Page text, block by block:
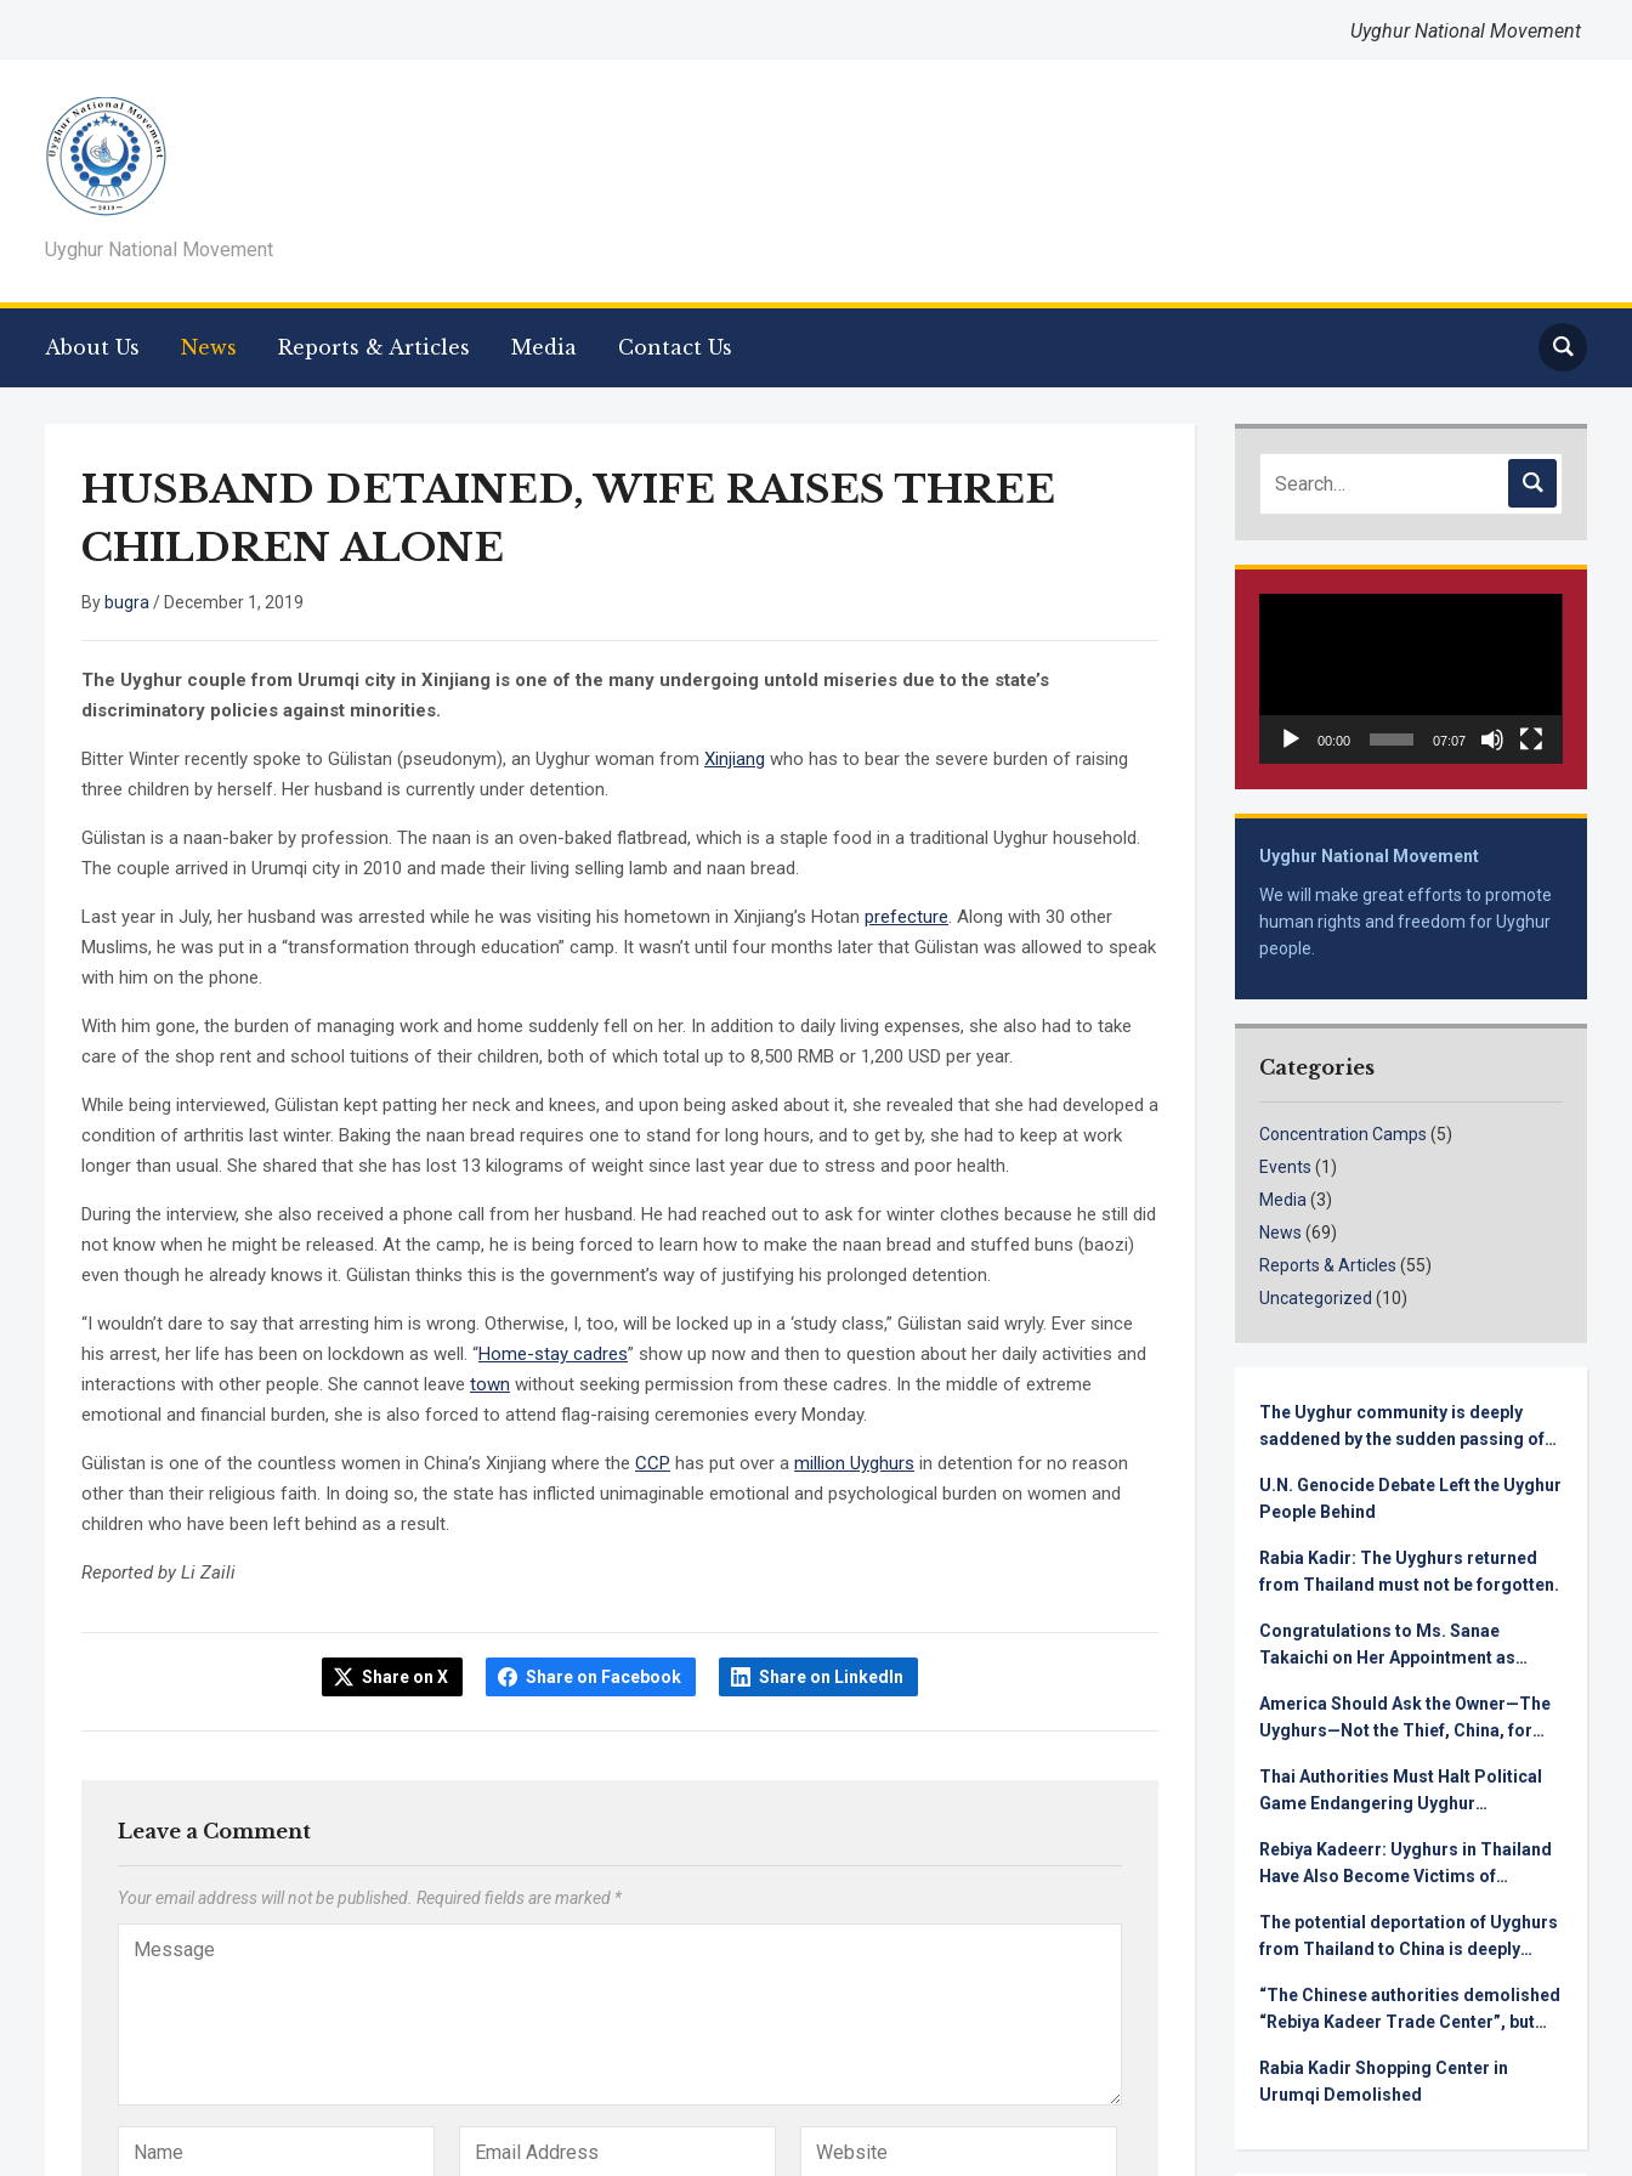
Uyghur National Movement
Uyghur National Movement
About Us News Reports & Articles Media Contact Us
HUSBAND DETAINED, WIFE RAISES THREE
CHILDREN ALONE
By bugra / December 1, 2019
The Uyghur couple from Urumqi city in Xinjiang is one of the many undergoing untold miseries due to the state’s
discriminatory policies against minorities.
Bitter Winter recently spoke to Gülistan (pseudonym), an Uyghur woman from Xinjiang who has to bear the severe burden of raising
three children by herself. Her husband is currently under detention.
Gülistan is a naan-baker by profession. The naan is an oven-baked flatbread, which is a staple food in a traditional Uyghur household.
The couple arrived in Urumqi city in 2010 and made their living selling lamb and naan bread.
Last year in July, her husband was arrested while he was visiting his hometown in Xinjiang’s Hotan prefecture. Along with 30 other
Muslims, he was put in a “transformation through education” camp. It wasn’t until four months later that Gülistan was allowed to speak
with him on the phone.
With him gone, the burden of managing work and home suddenly fell on her. In addition to daily living expenses, she also had to take
care of the shop rent and school tuitions of their children, both of which total up to 8,500 RMB or 1,200 USD per year.
While being interviewed, Gülistan kept patting her neck and knees, and upon being asked about it, she revealed that she had developed a
condition of arthritis last winter. Baking the naan bread requires one to stand for long hours, and to get by, she had to keep at work
longer than usual. She shared that she has lost 13 kilograms of weight since last year due to stress and poor health.
During the interview, she also received a phone call from her husband. He had reached out to ask for winter clothes because he still did
not know when he might be released. At the camp, he is being forced to learn how to make the naan bread and stuffed buns (baozi)
even though he already knows it. Gülistan thinks this is the government’s way of justifying his prolonged detention.
“I wouldn’t dare to say that arresting him is wrong. Otherwise, I, too, will be locked up in a ‘study class,” Gülistan said wryly. Ever since
his arrest, her life has been on lockdown as well. “Home-stay cadres” show up now and then to question about her daily activities and
interactions with other people. She cannot leave town without seeking permission from these cadres. In the middle of extreme
emotional and financial burden, she is also forced to attend flag-raising ceremonies every Monday.
Gülistan is one of the countless women in China’s Xinjiang where the CCP has put over a million Uyghurs in detention for no reason
other than their religious faith. In doing so, the state has inflicted unimaginable emotional and psychological burden on women and
children who have been left behind as a result.
Reported by Li Zaili
Share on X Share on Facebook Share on LinkedIn
Leave a Comment
Your email address will not be published. Required fields are marked *
00:00 07:07
Uyghur National Movement
We will make great efforts to promote
human rights and freedom for Uyghur
people.
Categories
Concentration Camps (5)
Events (1)
Media(3)
News (69)
Reports & Articles (55)
Uncategorized (10)
The Uyghur community is deeply
saddened by the sudden passing of
U.N. Genocide Debate Left the Uyghur
People Behind
Rabia Kadir: The Uyghurs returned
from Thailand must not be forgotten.
Congratulations to Ms. Sanae
Takaichi on Her Appointment as
America Should Ask the Owner—The
Uyghurs—Not the Thief, China, for
Thai Authorities Must Halt Political
Game Endangering Uyghur
Rebiya Kadeerr: Uyghurs in Thailand
Have Also Become Victims of
The potential deportation of Uyghurs
from Thailand to China is deeply
“The Chinese authorities demolished
“Rebiya Kadeer Trade Center”, but
Rabia Kadir Shopping Center in
Urumqi Demolished